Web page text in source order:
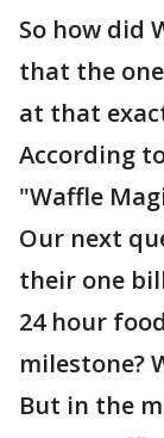
So how did
that the
at that
According
"Waffle
Our next
their one
24 hour
milestone?
But in the